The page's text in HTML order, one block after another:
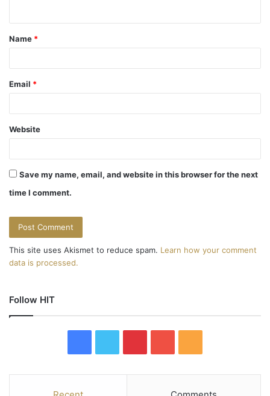
t
*
Name *
Email *
Website
Save my name, email, and website in this browser for the next
time I comment.
This site uses Akismet to reduce spam. Learn how your comment
data is processed.
Follow HIT
u
S